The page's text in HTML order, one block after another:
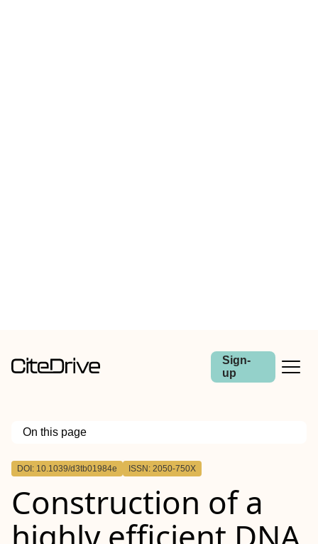
Sign-
up
On this page
Outline
DOI: 10.1039/d3tb01984e ISSN: 2050-750X
Construction of a